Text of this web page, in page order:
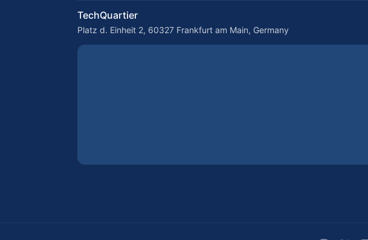
TechQuartier
Platz d. Einheit 2, 60327 Frankfurt am Main, Germany